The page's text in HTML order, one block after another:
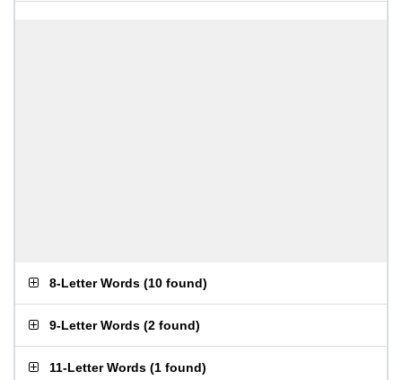
8-Letter Words (10 found)
9-Letter Words (2 found)
11-Letter Words (1 found)